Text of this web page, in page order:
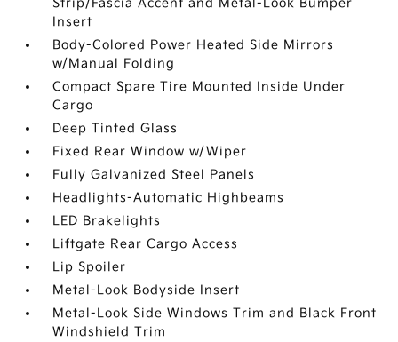
Strip/Fascia Accent and Metal-Look Bumper
Insert
Body-Colored Power Heated Side Mirrors
w/Manual Folding
Compact Spare Tire Mounted Inside Under
Cargo
Deep Tinted Glass
Fixed Rear Window w/Wiper
Fully Galvanized Steel Panels
Headlights-Automatic Highbeams
LED Brakelights
Liftgate Rear Cargo Access
Lip Spoiler
Metal-Look Bodyside Insert
Metal-Look Side Windows Trim and Black Front
Windshield Trim